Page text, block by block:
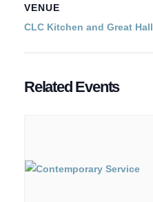
VENUE
CLC Kitchen and Great Hall
Related Events